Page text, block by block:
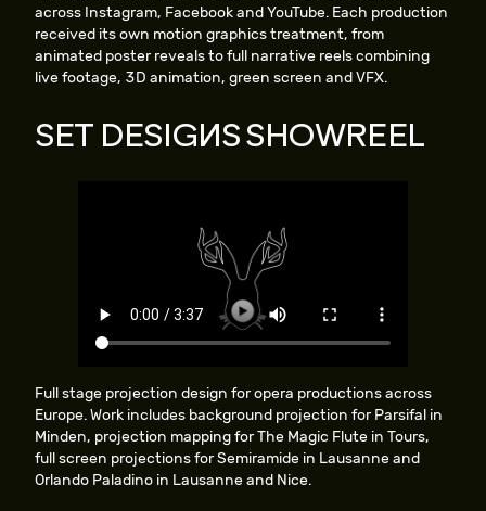
across Instagram, Facebook and YouTube. Each production
received its own motion graphics treatment, from
animated poster reveals to full narrative reels combining
live footage, 3D animation, green screen and VFX.
SET DESIGNS SHOWREEL
Full stage projection design for opera productions across
Europe. Work includes background projection for Parsifal in
Minden, projection mapping for The Magic Flute in Tours,
full screen projections for Semiramide in Lausanne and
Orlando Paladino in Lausanne and Nice.